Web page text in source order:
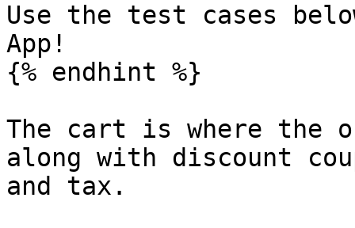
Use the test cases
App!
{% endhint %}
The cart is where the
along with discount
and tax.